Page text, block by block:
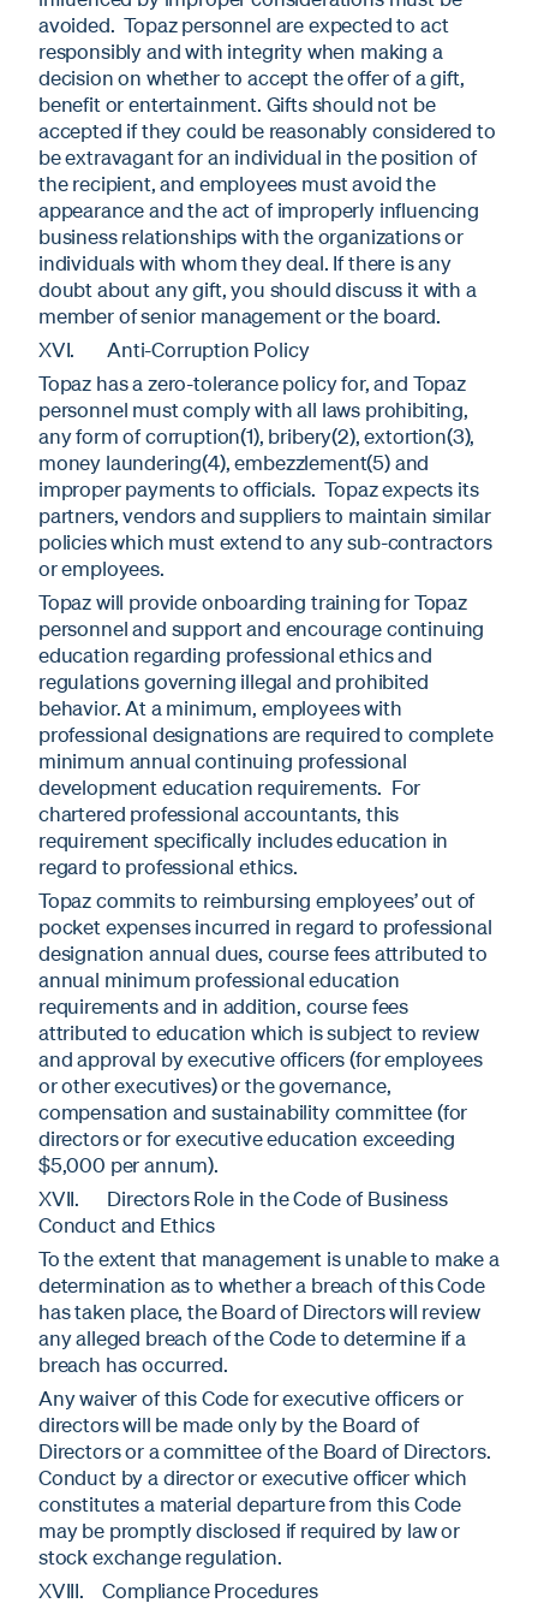
avoided. Topaz personnel are expected to act
responsibly and with integrity when making a
decision on whether to accept the offer of a gift,
benefit or entertainment. Gifts should not be
accepted if they could be reasonably considered to
be extravagant for an individual in the position of
the recipient, and employees must avoid the
appearance and the act of improperly influencing
business relationships with the organizations or
individuals with whom they deal. If there is any
doubt about any gift, you should discuss it with a
member of senior management or the board.
XVI. Anti-Corruption Policy
Topaz has a zero-tolerance policy for, and Topaz
personnel must comply with all laws prohibiting,
any form of corruption(1), bribery(2), extortion(3),
money laundering(4), embezzlement(5) and
improper payments to officials. Topaz expects its
partners, vendors and suppliers to maintain similar
policies which must extend to any sub-contractors
or employees.
Topaz will provide onboarding training for Topaz
personnel and support and encourage continuing
education regarding professional ethics and
regulations governing illegal and prohibited
behavior. At a minimum, employees with
professional designations are required to complete
minimum annual continuing professional
development education requirements. For
chartered professional accountants, this
requirement specifically includes education in
regard to professional ethics.
Topaz commits to reimbursing employees’ out of
pocket expenses incurred in regard to professional
designation annual dues, course fees attributed to
annual minimum professional education
requirements and in addition, course fees
attributed to education which is subject to review
and approval by executive officers (for employees
or other executives) or the governance,
compensation and sustainability committee (for
directors or for executive education exceeding
$5,000 per annum).
XVII. Directors Role in the Code of Business
Conduct and Ethics
To the extent that management is unable to make a
determination as to whether a breach of this Code
has taken place, the Board of Directors will review
any alleged breach of the Code to determine if a
breach has occurred.
Any waiver of this Code for executive officers or
directors will be made only by the Board of
Directors or a committee of the Board of Directors.
Conduct by a director or executive officer which
constitutes a material departure from this Code
may be promptly disclosed if required by law or
stock exchange regulation.
XVIII. Compliance Procedures